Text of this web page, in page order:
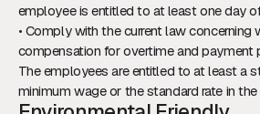
employee is entitled to at least one day
• Comply with the current law concerning
compensation for overtime and payment
The employees are entitled to at least a
minimum wage or the standard rate in the